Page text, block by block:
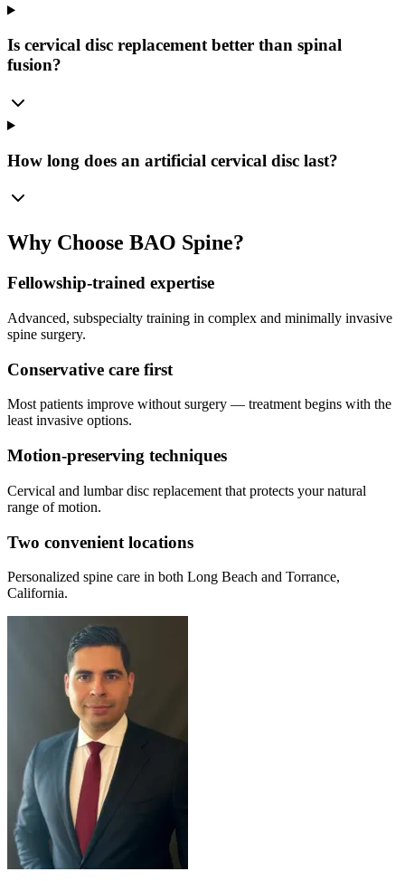
Is cervical disc replacement better than spinal
fusion?
How long does an artificial cervical disc last?
Why Choose BAO Spine?
Fellowship-trained expertise
Advanced, subspecialty training in complex and minimally invasive
spine surgery.
Conservative care first
Most patients improve without surgery — treatment begins with the
least invasive options.
Motion-preserving techniques
Cervical and lumbar disc replacement that protects your natural
range of motion.
Two convenient locations
Personalized spine care in both Long Beach and Torrance,
California.